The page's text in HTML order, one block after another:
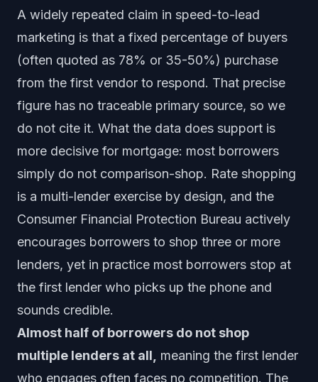
A widely repeated claim in speed-to-lead
marketing is that a fixed percentage of buyers
(often quoted as 78% or 35-50%) purchase
from the first vendor to respond. That precise
figure has no traceable primary source, so we
do not cite it. What the data does support is
more decisive for mortgage: most borrowers
simply do not comparison-shop. Rate shopping
is a multi-lender exercise by design, and the
Consumer Financial Protection Bureau actively
encourages borrowers to shop three or more
lenders, yet in practice most borrowers stop at
the first lender who picks up the phone and
sounds credible.
Almost half of borrowers do not shop
multiple lenders at all,
meaning the first lender
who engages often faces no competition. The